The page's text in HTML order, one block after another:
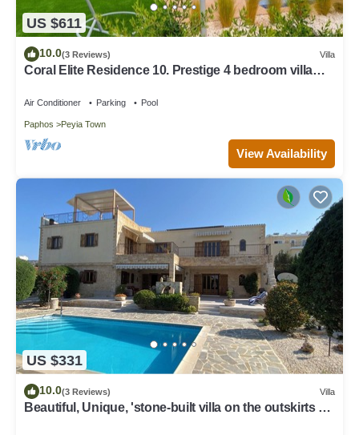
US $611
10.0(3 Reviews) Villa
Coral Elite Residence 10. Prestige 4 bedroom villa
Air Conditioner Parking Pool
Paphos Peyia Town
View Availability
US $331
10.0(3 Reviews) Villa
Beautiful, Unique, 'stone-built villa on the outskirts of